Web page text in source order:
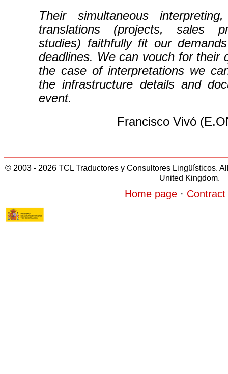
Their simultaneous
translations (projects, sales
studies) faithfully fit our
deadlines. We can vouch for their
the case of interpretations we
the infrastructure details and
event.
Francisco Vivó
© 2003 - 2026 TCL Traductores y Consultores Lingüísticos.
United Kingdom.
Home page ·